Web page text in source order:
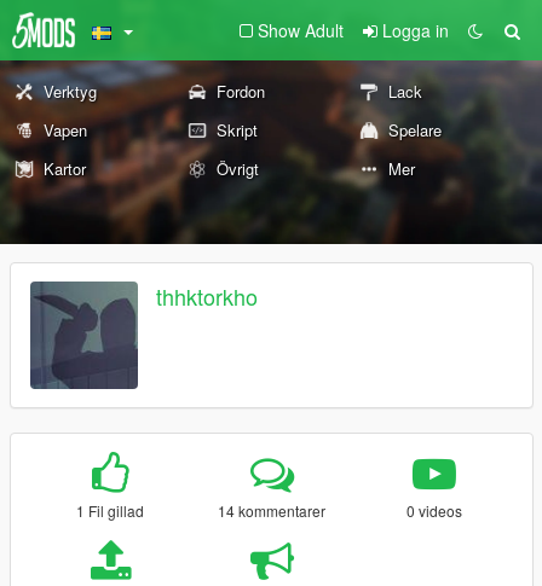
Show Adult Logga in
Verktyg Fordon
Lack
Vapen
Skript
Spelare
Kartor
Övrigt Mer
thhktorkho
1 Fil gillad 14 kommentarer 0 videos